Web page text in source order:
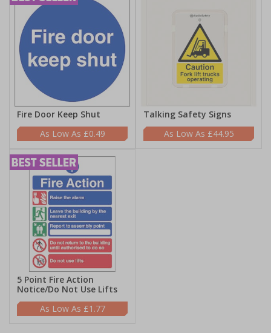
Fire Door Keep Shut
£0.49
Talking Safety Signs
£44.95
5 Point Fire Action
Notice/Do Not Use Lifts
£1.77